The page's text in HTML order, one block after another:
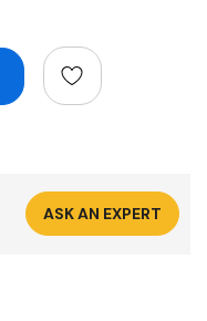
ASK AN EXPERT